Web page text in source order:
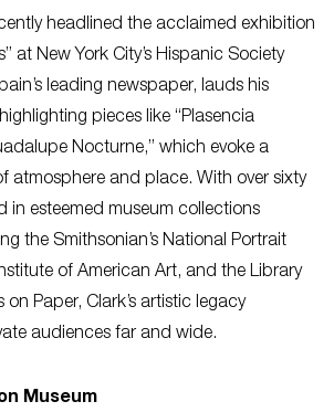
headlined the acclaimed exhibition
at New York City’s Hispanic Society
leading newspaper, lauds his
pieces like “Plasencia
Nocturne,” which evoke a
atmosphere and place. With over sixty
in esteemed museum collections
the Smithsonian’s National Portrait
of American Art, and the Library
on Paper, Clark’s artistic legacy
audiences far and wide.
Museum